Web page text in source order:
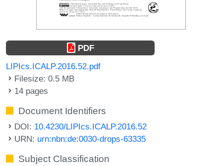
PDF
LIPIcs.ICALP.2016.52.pdf
Filesize: 0.5 MB
14 pages
Document Identifiers
DOI: 10.4230/LIPIcs.ICALP.2016.52
URN: urn:nbn:de:0030-drops-63335
Subject Classification